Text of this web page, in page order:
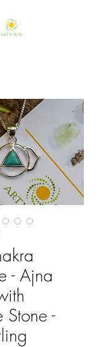
- Ajna
Stone -